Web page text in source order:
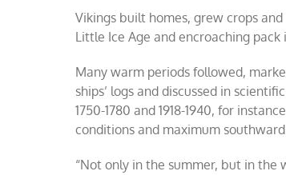
Vikings built homes, grew crops
Little Ice Age and encroaching pack
Many warm periods followed,
ships’ logs and discussed in
1750-1780 and 1918-1940, for
conditions and maximum southward
“Not only in the summer, but in